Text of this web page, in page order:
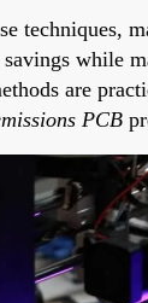
techniques,
while
are
PCB